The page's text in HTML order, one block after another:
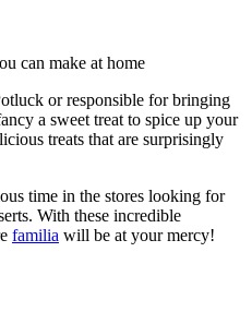
‌can ‌make ‌at ‌home
or responsible for bringing
a sweet treat to spice up your
treats that are surprisingly
time in the stores looking for
With these incredible
familia will be at your mercy!